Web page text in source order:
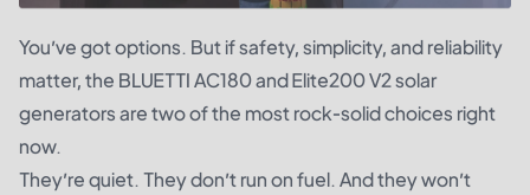
You’ve got options. But if safety, simplicity, and reliability
matter, the BLUETTI AC180 and Elite200 V2 solar
generators are two of the most rock-solid choices right
now.
They’re quiet. They don’t run on fuel. And they won’t